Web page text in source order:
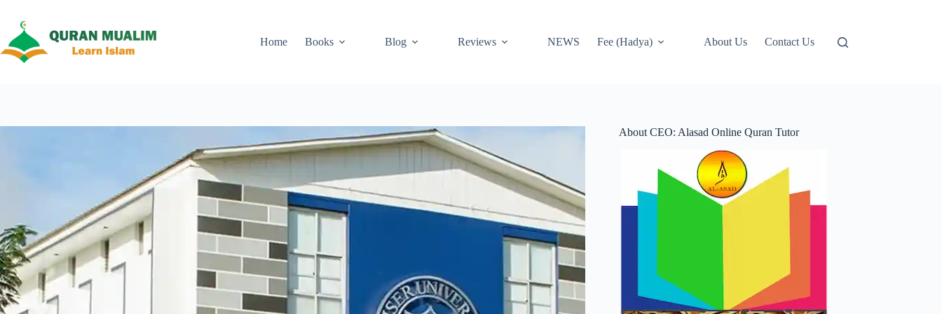
content
Home
Books Blog Reviews NEWS Fee (Hadya) About Us Contact Us
About CEO: Alasad Online Quran Tutor